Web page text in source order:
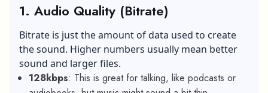
1. Audio Quality (Bitrate)
Bitrate is just the amount of data used to create
the sound. Higher numbers usually mean better
sound and larger files.
128kbps: This is great for talking, like podcasts or